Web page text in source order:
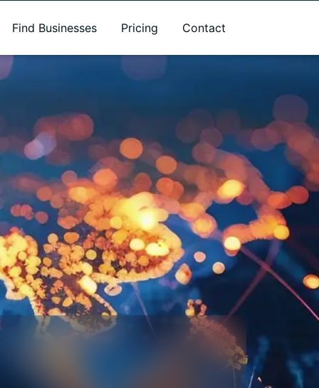
Find Businesses Pricing Contact